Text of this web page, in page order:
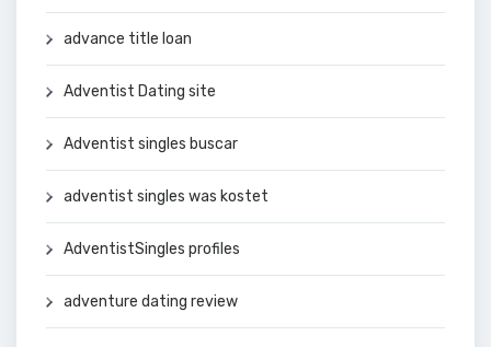
advance title loan
Adventist Dating site
Adventist singles buscar
adventist singles was kostet
AdventistSingles profiles
adventure dating review